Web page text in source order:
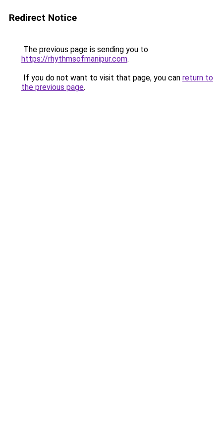
Redirect Notice
The previous page is sending you to
https://rhythmsofmanipur.com.
If you do not want to visit that page, you can return to
the previous page.